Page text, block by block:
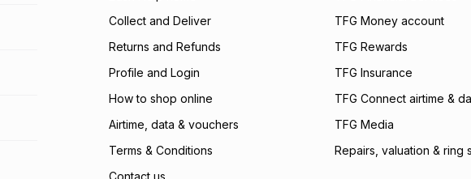
payable. Your
open a store
incur by using this
Learn more about
Collect and Deliver
Returns and Refunds
Profile and Login
How to shop online
Airtime, data & vouchers
Terms & Conditions
Contact us
TFG Money account
TFG Rewards
TFG Insurance
TFG Connect airtime &
TFG Media
Repairs, valuation & ring